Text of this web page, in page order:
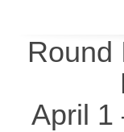
Round
April 1